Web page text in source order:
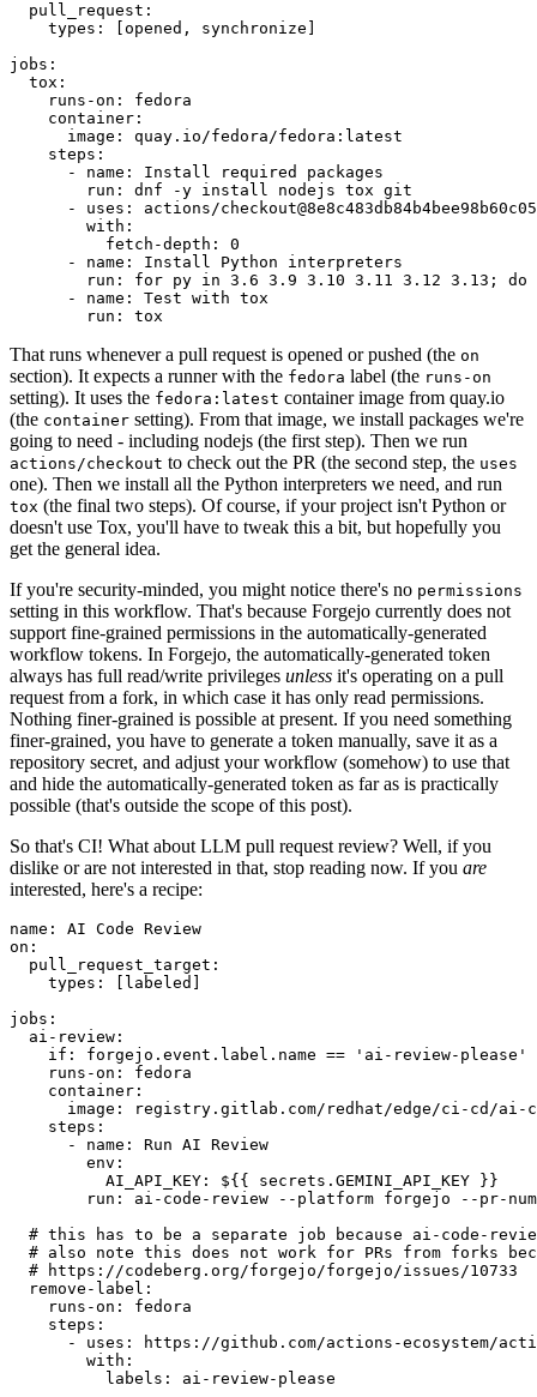
pull_request :
types : [opened , synchronize ]
jobs :
tox :
runs-on :
fedora
container :
image :
quay.io/fedora/fedora:latest
steps :
-
name :
Install required packages
run :
dnf -y install nodejs tox git
-
uses :
actions/
with :
fetch-depth :
0
-
name :
Install Python interpreters
run :
for py in 3.6 3.9 3.10 3.11 3.12 3.13; do
-
name :
Test with tox
run : tox
That runs whenever a pull request is opened or pushed (the on
section). It expects a runner with the fedora label (the runs-on
setting). It uses the fedora:latest container image from quay.io
(the container setting). From that image, we install packages we're
going to need - including nodejs (the first step). Then we run
actions/checkout to check out the PR (the second step, the uses
one). Then we install all the Python interpreters we need, and run
tox (the final two steps). Of course, if your project isn't Python or
doesn't use Tox, you'll have to tweak this a bit, but hopefully you
get the general idea.
If you're security-minded, you might notice there's no permissions
setting in this workflow. That's because Forgejo currently does not
support fine-grained permissions in the automatically-generated
workflow tokens. In Forgejo, the automatically-generated token
always has full read/write privileges unless it's operating on a pull
request from a fork, in which case it has only read permissions.
Nothing finer-grained is possible at present. If you need something
finer-grained, you have to generate a token manually, save it as a
repository secret, and adjust your workflow (somehow) to use that
and hide the automatically-generated token as far as is practically
possible (that's outside the scope of this post).
So that's CI! What about LLM pull request review? Well, if you
dislike or are not interested in that, stop reading now. If you are
interested, here's a recipe:
name :
AI Code Review
on :
pull_request_target :
types : [ labeled ]
jobs :
ai-review :
if :
forgejo.event.label.name == 'ai-review-please'
runs-on :
fedora
container :
image :
registry.gitlab.com/redhat/edge/ci-cd/ai-
steps :
-
name :
Run AI Review
env :
AI_API_KEY :
${{ secrets.GEMINI_API_KEY }}
run :
ai-code-review --platform forgejo --pr-
# this has to be a separate job because ai-code-
# also note this does not work for PRs from forks
# https://codeberg.org/forgejo/forgejo/issues/10733
remove-label :
runs-on :
fedora
steps :
-
uses :
https://github.com/actions-ecosystem/action-
with :
labels : ai-review-please